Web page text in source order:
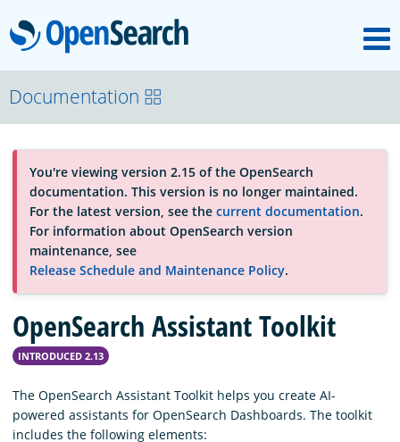
OpenSearch
About
Platform
Community
Documentation
Blog
Download
Documentation
You're viewing version 2.15 of the OpenSearch
documentation. This version is no longer maintained.
For the latest version, see the current documentation.
For information about OpenSearch version
maintenance, see
Release Schedule and Maintenance Policy.
OpenSearch Assistant Toolkit
INTRODUCED 2.13
The OpenSearch Assistant Toolkit helps you create AI-
powered assistants for OpenSearch Dashboards. The toolkit
includes the following elements: